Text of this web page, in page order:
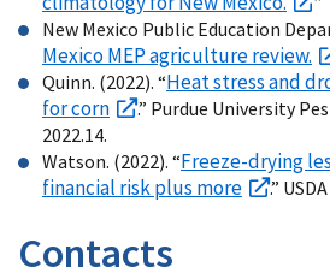
New Mexico Public Education
Mexico MEP agriculture review.
Quinn. (2022). “Heat stress and
for corn
.” Purdue University
2022.14.
Watson. (2022). “Freeze-drying
financial risk plus more
.”
Contacts